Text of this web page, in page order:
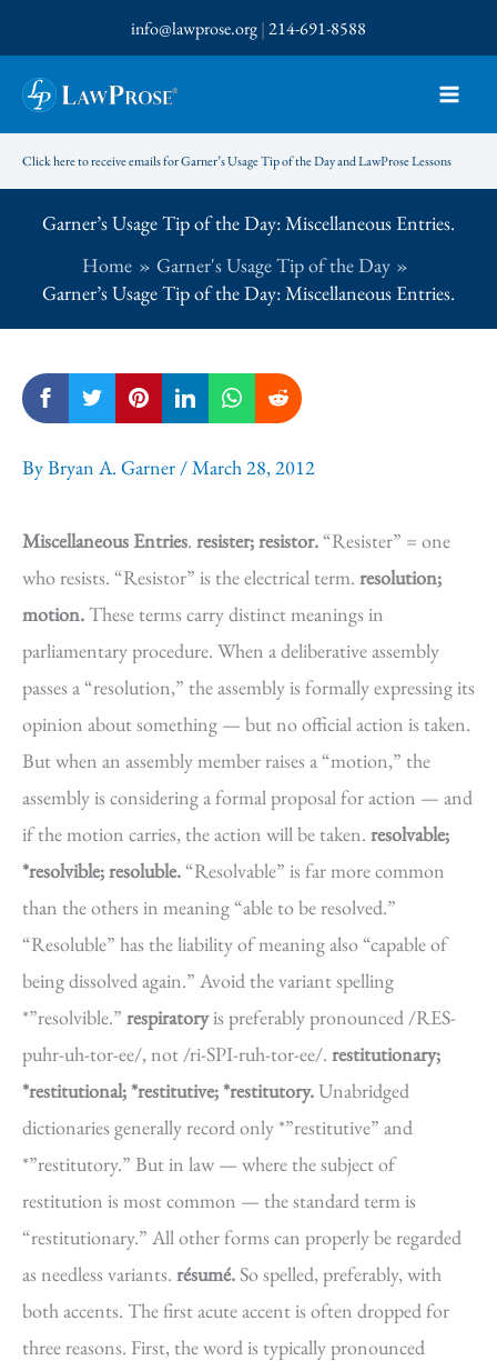
to
content
info@lawprose.org|214-691-8588
Click here to receive emails for Garner’s Usage Tip of the Day and LawProse Lessons
Garner’s Usage Tip of the Day: Miscellaneous Entries.
Home
Garner's Usage Tip of the Day
Garner’s Usage Tip of the Day: Miscellaneous Entries.
ByBryan A. Garner /March 28, 2012
Miscellaneous Entries. resister; resistor.“Resister” = one
who resists. “Resistor” is the electrical term. resolution;
motion.These terms carry distinct meanings in
parliamentary procedure. When a deliberative assembly
passes a “resolution,” the assembly is formally expressing its
opinion about something — but no official action is taken.
But when an assembly member raises a “motion,” the
assembly is considering a formal proposal for action — and
if the motion carries, the action will be taken. resolvable;
*resolvible; resoluble.“Resolvable” is far more common
than the others in meaning “able to be resolved.”
“Resoluble” has the liability of meaning also “capable of
being dissolved again.” Avoid the variant spelling
*”resolvible.” respiratoryis preferably pronounced /RES-
puhr-uh-tor-ee/, not /ri-SPI-ruh-tor-ee/. restitutionary;
*restitutional; *restitutive; *restitutory.Unabridged
dictionaries generally record only *”restitutive” and
*”restitutory.” But in law — where the subject of
restitution is most common — the standard term is
“restitutionary.” All other forms can properly be regarded
as needless variants. résumé.So spelled, preferably, with
both accents. The first acute accent is often dropped for
three reasons. First, the word is typically pronounced